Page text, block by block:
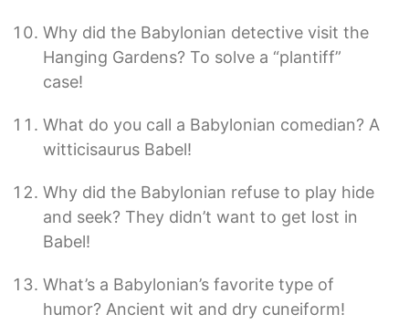
Why did the Babylonian detective visit the
Hanging Gardens? To solve a “plantiff”
case!
What do you call a Babylonian comedian? A
witticisaurus Babel!
Why did the Babylonian refuse to play hide
and seek? They didn’t want to get lost in
Babel!
What’s a Babylonian’s favorite type of
humor? Ancient wit and dry cuneiform!